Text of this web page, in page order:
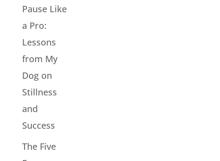
Pause Like
a Pro:
Lessons
from My
Dog on
Stillness
and
Success
The Five